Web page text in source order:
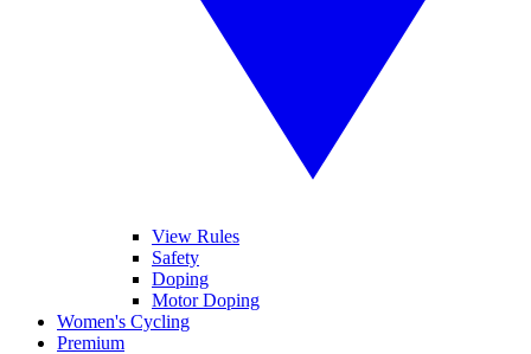
View Rules
Safety
Doping
Motor Doping
Women's Cycling
Premium